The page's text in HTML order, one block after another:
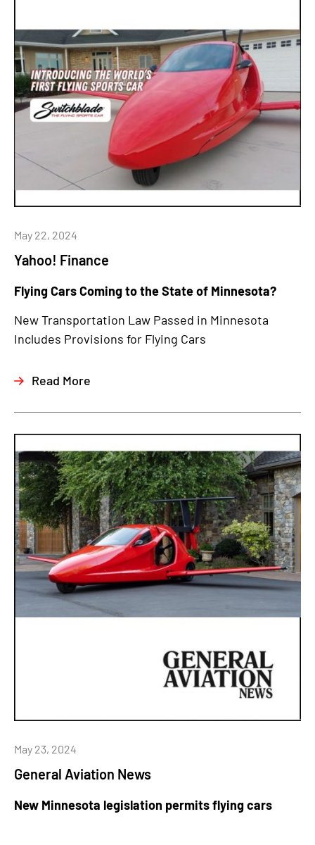
Yahoo! Finance
May 22, 2024
Flying Cars Coming to the State of Minnesota?
New Transportation Law Passed in Minnesota
Includes Provisions for Flying Cars
Read More
General Aviation News
May 23, 2024
New Minnesota legislation permits flying cars